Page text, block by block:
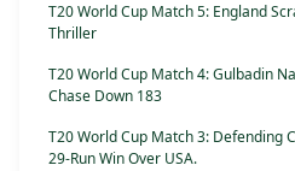
T20 World Cup Match 5: England
Thriller
T20 World Cup Match 4: Gulbadin
Chase Down 183
T20 World Cup Match 3: Defending
29-Run Win Over USA.